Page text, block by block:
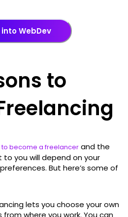
WebDev
to
to become a freelancer and the
you will depend on your
But here’s some of
lets you choose your own
from where you work. You can